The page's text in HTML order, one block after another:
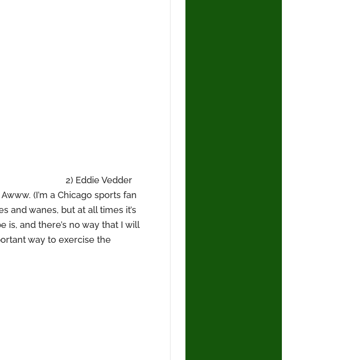
2) Eddie Vedder
(I’m a Chicago sports fan
and wanes, but at all times it’s
and there’s no way that I will
way to exercise the